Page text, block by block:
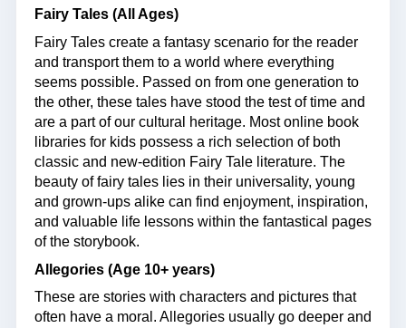
Fairy Tales (All Ages)
Fairy Tales create a fantasy scenario for the reader
and transport them to a world where everything
seems possible. Passed on from one generation to
the other, these tales have stood the test of time and
are a part of our cultural heritage. Most online book
libraries for kids possess a rich selection of both
classic and new-edition Fairy Tale literature. The
beauty of fairy tales lies in their universality, young
and grown-ups alike can find enjoyment, inspiration,
and valuable life lessons within the fantastical pages
of the storybook.
Allegories (Age 10+ years)
These are stories with characters and pictures that
often have a moral. Allegories usually go deeper and